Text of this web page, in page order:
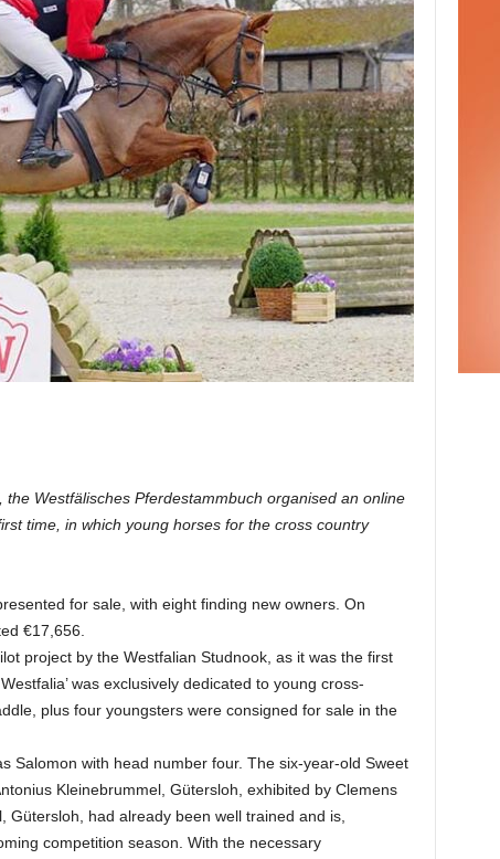
the Westfälisches Pferdestammbuch organised an online
time, in which young horses for the cross country
for sale, with eight finding new owners. On
€17,656.
project by the Westfalian Studnook, as it was the first
was exclusively dedicated to young cross-
plus four youngsters were consigned for sale in the
Salomon with head number four. The six-year-old Sweet
Kleinebrummel, Gütersloh, exhibited by Clemens
Gütersloh, had already been well trained and is,
competition season. With the necessary